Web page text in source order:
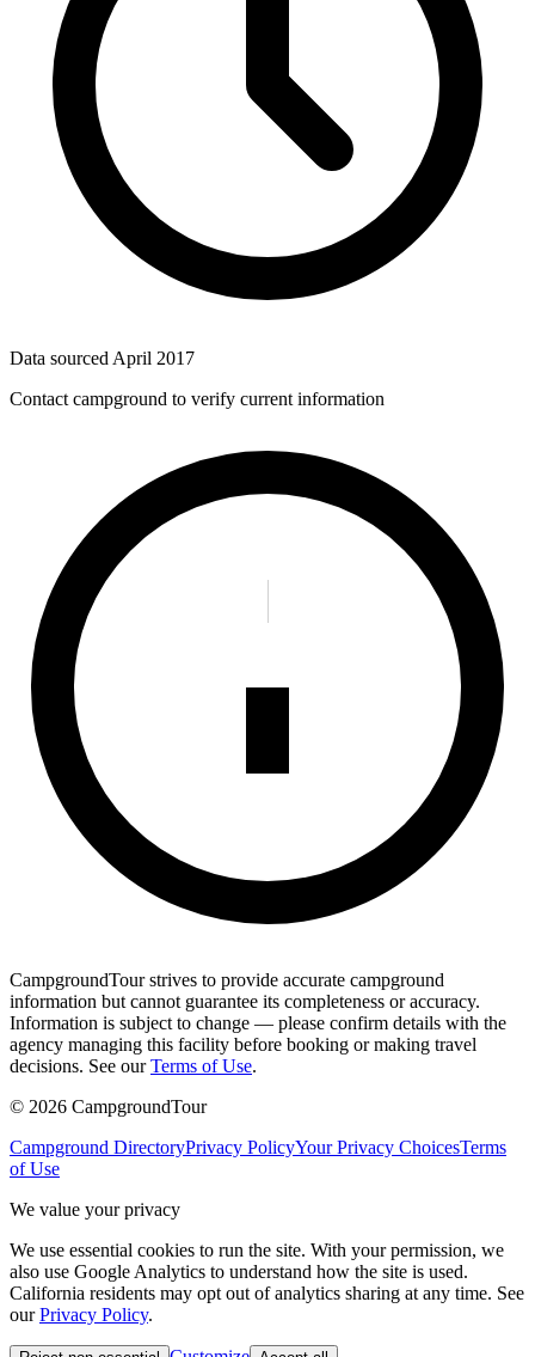
Data sourced April 2017
Contact campground to verify current information
CampgroundTour strives to provide accurate campground
information but cannot guarantee its completeness or accuracy.
Information is subject to change — please confirm details with the
agency managing this facility before booking or making travel
decisions. See our Terms of Use.
© 2026 CampgroundTour
Campground DirectoryPrivacy PolicyYour Privacy ChoicesTerms
of Use
We value your privacy
We use essential cookies to run the site. With your permission, we
also use Google Analytics to understand how the site is used.
California residents may opt out of analytics sharing at any time. See
our Privacy Policy.